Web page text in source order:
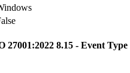
27001:2022 8.15 - Event